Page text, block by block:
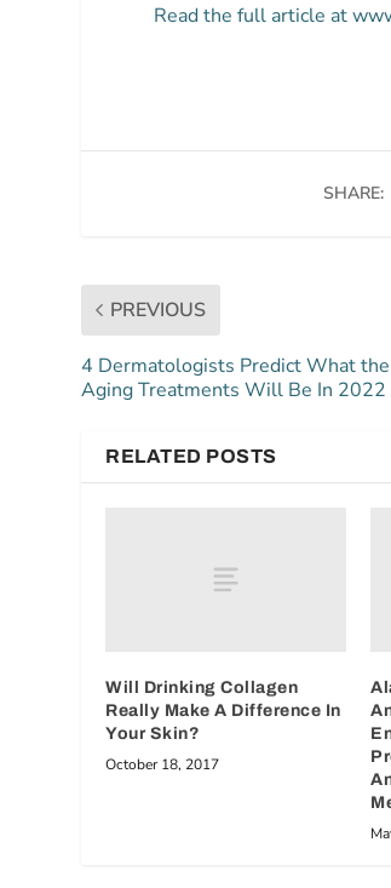
Read the full article at
SHARE:
PREVIOUS
4 Dermatologists Predict What
Aging Treatments Will Be In 2022
RELATED POSTS
Will Drinking Collagen
Really Make A Difference In
Your Skin?
October 18, 2017